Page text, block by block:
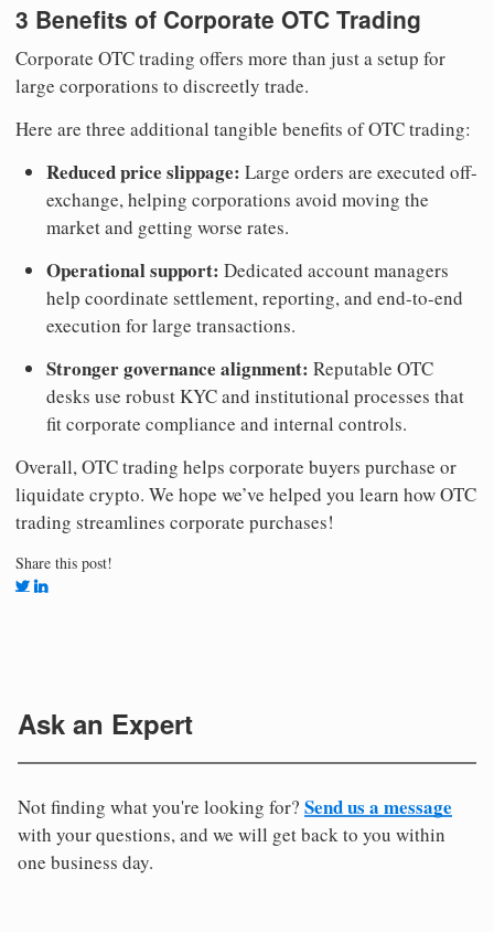
3 Benefits of Corporate OTC Trading
Corporate OTC trading offers more than just a setup for
large corporations to discreetly trade.
Here are three additional tangible benefits of OTC trading:
Reduced price slippage: Large orders are executed off-
exchange, helping corporations avoid moving the
market and getting worse rates.
Operational support: Dedicated account managers
help coordinate settlement, reporting, and end-to-end
execution for large transactions.
Stronger governance alignment: Reputable OTC
desks use robust KYC and institutional processes that
fit corporate compliance and internal controls.
Overall, OTC trading helps corporate buyers purchase or
liquidate crypto. We hope we’ve helped you learn how OTC
trading streamlines corporate purchases!
Share this post!
Ask an Expert
Not finding what you're looking for? Send us a message
with your questions, and we will get back to you within
one business day.